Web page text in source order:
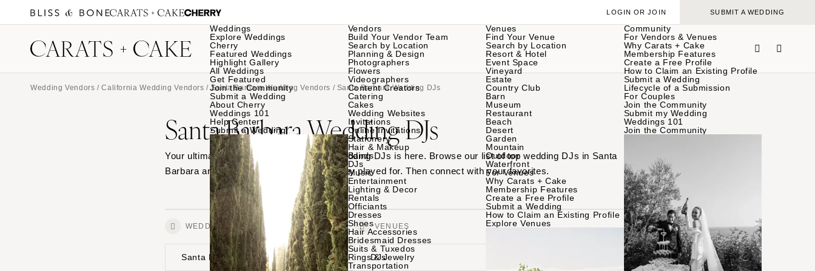
Weddings
Explore Weddings
Cherry
Featured Weddings
Highlight Gallery
All Weddings
Get Featured
Join the Community
Submit a Wedding
About Cherry
Weddings 101
Help Center
Submit a Wedding
Vendors
Build Your Vendor Team
Search by Location
Planning & Design
Photographers
Flowers
Videographers
Content Creators
Catering
Cakes
Wedding Websites
Invitations
Online Invitations
Stationery
Hair & Makeup
Bands
DJs
Music
Entertainment
Lighting & Decor
Rentals
Officiants
Dresses
Shoes
Hair Accessories
Bridesmaid Dresses
Suits & Tuxedos
Rings & Jewelry
Transportation
Venues
Find Your Venue
Search by Location
Resort & Hotel
Event Space
Vineyard
Estate
Country Club
Barn
Museum
Restaurant
Beach
Desert
Garden
Mountain
Outdoor
Waterfront
For Venues
Why Carats + Cake
Membership Features
Create a Free Profile
Submit a Wedding
How to Claim an Existing Profile
Explore Venues
Community
For Vendors & Venues
Why Carats + Cake
Membership Features
Create a Free Profile
How to Claim an Existing Profile
Submit a Wedding
Lifecycle of a Submission
For Couples
Join the Community
Submit my Wedding
Weddings 101
Join the Community
LOGIN OR JOIN SUBMIT A WEDDING
Wedding Vendors /California Wedding Vendors /Santa Barbara Wedding Vendors / Santa Barbara Wedding DJs
Santa Barbara Wedding DJs
Your ultimate source for Santa Barbara wedding DJs is here. Browse our list of top wedding DJs in Santa
Barbara and see photos from weddings they played for. Then connect with your favorites.
WEDDINGS VENDORS VENUES
Santa Barbara DJs